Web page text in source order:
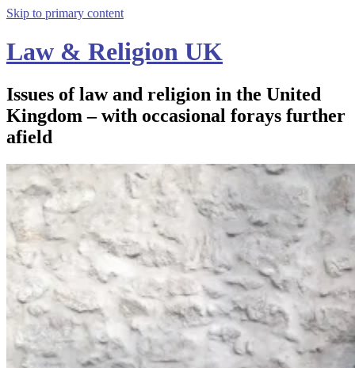
Skip to primary content
Law & Religion UK
Issues of law and religion in the United
Kingdom – with occasional forays further
afield